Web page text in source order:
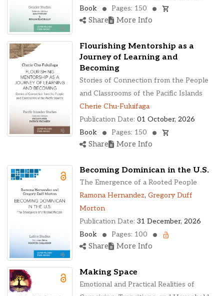
Book
Pages: 150
Share More Info
Flourishing Mentorship as a
Journey of Learning and
Becoming
Stories of Connection from the People
and Classrooms of the Pacific Islands
Cherie Chu-Fuluifaga
Publication Date: 01 October, 2026
Book
Pages: 150
Share More Info
Becoming Dominican in the U.S.
The Emergence of a Rooted People
Ramona Hernandez, Gregory Duff
Morton
Publication Date: 31 December, 2026
Book
Pages: 100
Share More Info
Making Space
Emotional and Practical Realities of